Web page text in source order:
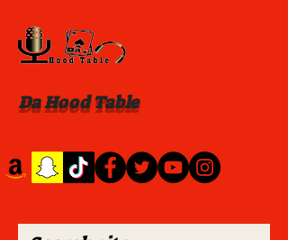
Da Hood Table